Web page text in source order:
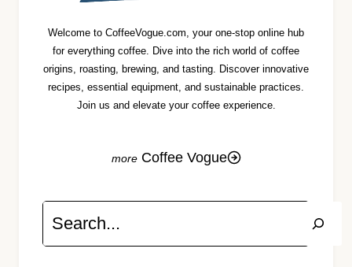
Welcome to CoffeeVogue.com, your one-stop online hub
for everything coffee. Dive into the rich world of coffee
origins, roasting, brewing, and tasting. Discover innovative
recipes, essential equipment, and sustainable practices.
Join us and elevate your coffee experience.
Coffee Vogue
Search